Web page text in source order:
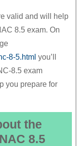
valid and will help
8.5 exam. On
8-5.html you’ll
8.5 exam
you prepare for
the
8.5